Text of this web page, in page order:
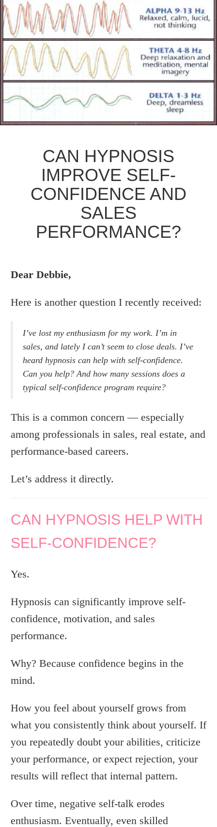
CAN HYPNOSIS
IMPROVE SELF-
CONFIDENCE AND
SALES
PERFORMANCE?
SALES
SELF CONFIDENCE
Dear Debbie,
Here is another question I recently received:
I’ve lost my enthusiasm for my work. I’m in
sales, and lately I can’t seem to close deals. I’ve
heard hypnosis can help with self-confidence.
Can you help? And how many sessions does a
typical self-confidence program require?
This is a common concern — especially
among professionals in sales, real estate, and
performance-based careers.
Let’s address it directly.
CAN HYPNOSIS HELP WITH
SELF-CONFIDENCE?
Yes.
Hypnosis can significantly improve self-
confidence, motivation, and sales
performance.
Why? Because confidence begins in the
mind.
How you feel about yourself grows from
what you consistently think about yourself. If
you repeatedly doubt your abilities, criticize
your performance, or expect rejection, your
results will reflect that internal pattern.
Over time, negative self-talk erodes
enthusiasm. Eventually, even skilled